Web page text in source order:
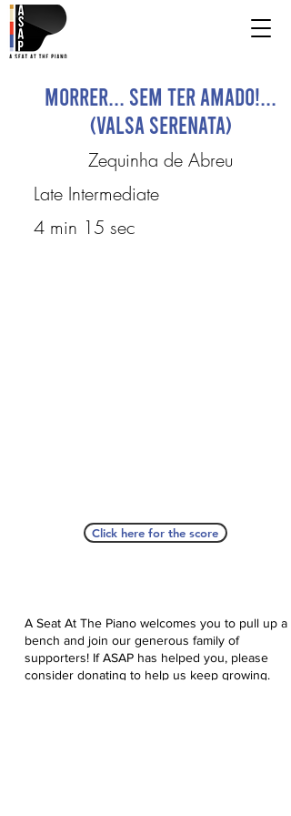
Morrer... sem ter amado!...
(Valsa Serenata)
Zequinha de Abreu
Late Intermediate
4 min 15 sec
Click here for the score
A Seat At The Piano welcomes you to pull up a
bench and join our generous family of
supporters! If ASAP has helped you, please
consider donating to help us keep growing.